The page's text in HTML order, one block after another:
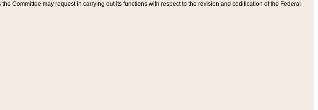
Committee may request in carrying out its functions with respect to the revision and codification of the Federal